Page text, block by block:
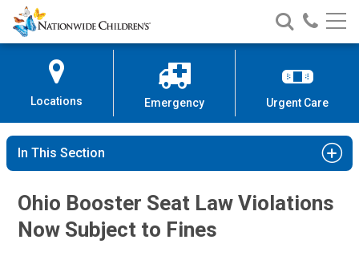
Skip
to
Content
Nationwide
Children’s
Search
Nationwide
Children’s
Call
Locations Emergency Urgent Care
In This Section
Ohio Booster Seat Law Violations
Now Subject to Fines